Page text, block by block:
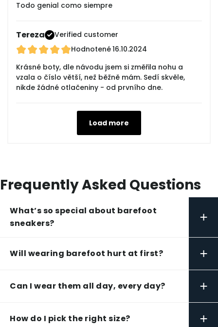
Todo genial como siempre
Tereza
Verified customer
Hodnotené16.10.2024
Krásné boty, dle návodu jsem si změřila nohu a
vzala o číslo větší, než běžně mám. Sedí skvěle,
nikde žádné otlačeniny - od prvního dne.
Load more
Frequently Asked Questions
What’s so special about barefoot
sneakers?
+
Will wearing barefoot hurt at first? +
Can I wear them all day, every day? +
How do I pick the right size? +